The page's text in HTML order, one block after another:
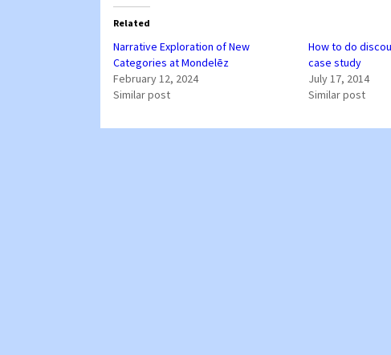
Related
Narrative Exploration of New
Categories at Mondelēz
February 12, 2024
Similar post
How to do
case study
July 17, 2014
Similar post